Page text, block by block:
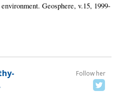
Geosphere, v.15, 1999-
Follow her